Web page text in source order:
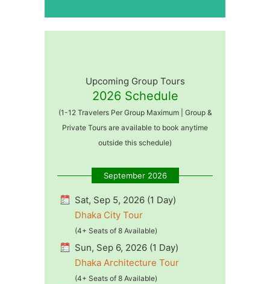
Upcoming Group Tours
2026 Schedule
(1-12 Travelers Per Group Maximum | Group &
Private Tours are available to book anytime
outside this schedule)
September 2026
Sat, Sep 5, 2026 (1 Day)
Dhaka City Tour
(4+ Seats of 8 Available)
Sun, Sep 6, 2026 (1 Day)
Dhaka Architecture Tour
(4+ Seats of 8 Available)